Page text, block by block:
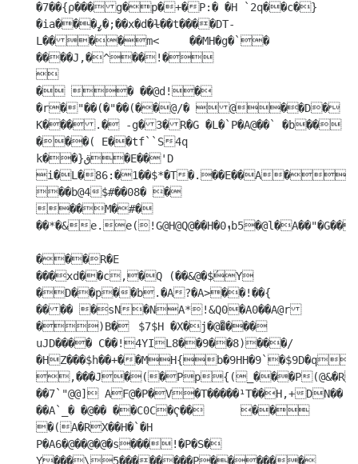
�7��{ρ���g�p�+�P:� �H `2q��c�}
�ia���ߨ�;��x�d�ɫ��t����DT-
L����m<	��MH�g�`�
����J,�^��!�

� � ��@d!�
�r�"��(�"��(��@/� @��D�
K���.� -g�3�R�G �L�`P�A@��` �b��
���( E��tf``S4q
k��}ق�E��'D
i�L�86:�1��$*�T
��b@4$#��08� �
��M�#�
��*�&e.e(!G@H@Q@��H�ܙ0b5�@l�A��"�G��?
���R�E
���xd��c,�Q (��&@�$́Y
�D��p��b.�A?�A>��!��{
���� �sN�NA*!&Q0�A0��A@r
�)B�	$7$H �X�j�@�͒���
uJD���� C��!4YIL8��9��8)���/
�HZ���$h��+�
,���J�(�Pp{(_���P(@&�RzT
��7`"@@] AF@�P�V�T�����¹T��H,+DN��
��A`_� �@�� ��C0C�Ҁ��	��
�(A�RX��H�`�H
P�A6�@��@�@�s���!�P�S�
Y���\5��������P������